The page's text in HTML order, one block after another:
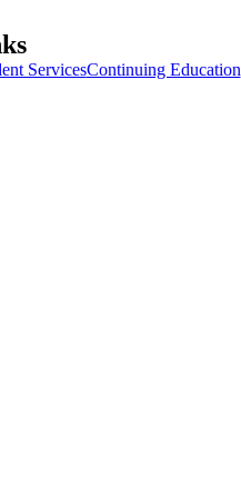
ServicesContinuing Education